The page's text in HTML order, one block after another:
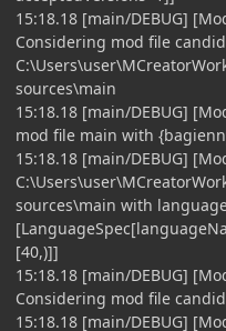
15:18.18 [main/DEBUG]
Considering mod file
sources\main
15:18.18 [main/DEBUG]
mod file main with
15:18.18 [main/DEBUG]
sources\main with
[40,)]]
15:18.18 [main/DEBUG]
Considering mod file
15:18.18 [main/DEBUG]